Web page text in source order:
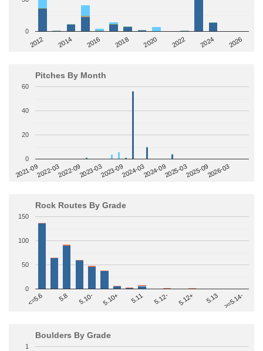
2012 2014 2016 2018 2020 2022 2024 2026
0
Pitches By Month
2021-092022-032022-092023-032023-092024-032024-092025-032025-092026-03
0
20
40
60
Rock Routes By Grade
<=5.6 5.8 5.10- 5.10+ 5.11 5.12- 5.12+ 5.13 >=5.14-
0
50
100
150
Boulders By Grade
1